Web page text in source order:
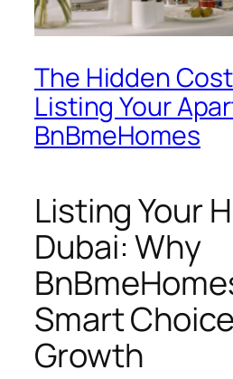
The Hidden
Listing Your
BnBmeHomes
Listing Your
Dubai: Why
Smart
Growth